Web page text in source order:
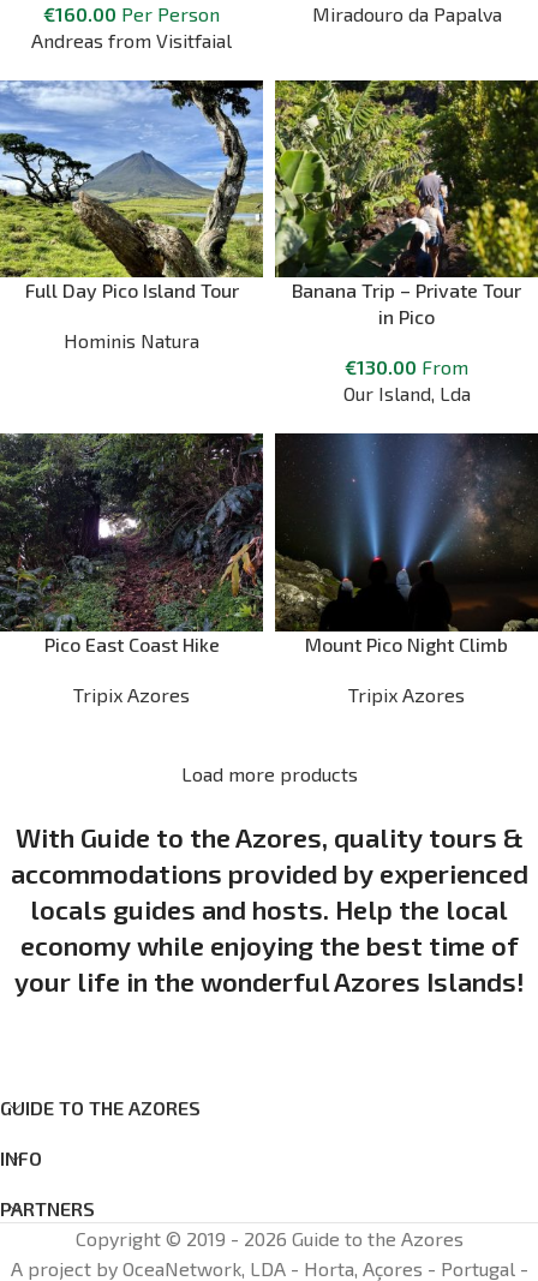
€160.00 Per Person
Andreas from Visitfaial
Miradouro da Papalva
Full Day Pico Island Tour
Hominis Natura
Banana Trip – Private Tour
in Pico
€130.00 From
Our Island, Lda
Pico East Coast Hike
Tripix Azores
Mount Pico Night Climb
Tripix Azores
Load more products
With Guide to the Azores, quality tours &
accommodations provided by experienced
locals guides and hosts. Help the local
economy while enjoying the best time of
your life in the wonderful Azores Islands!
GUIDE TO THE AZORES
INFO
PARTNERS
Copyright © 2019 - 2026 Guide to the Azores
A project by OceaNetwork, LDA - Horta, Açores - Portugal -